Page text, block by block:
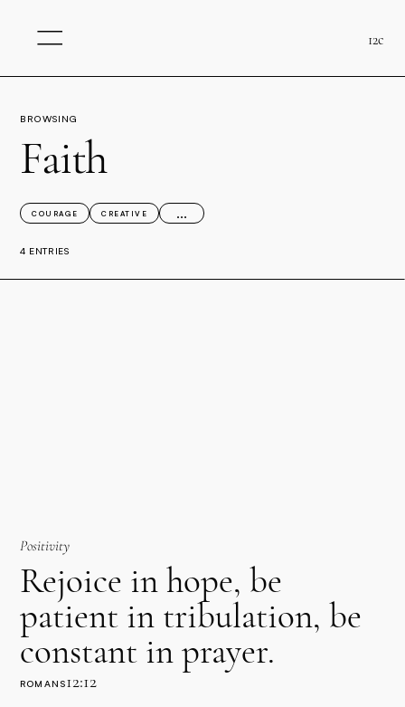
12c
BROWSING
Faith
4 ENTRIES
COURAGE CREATIVE ...
Positivity
Rejoice in hope, be
patient in tribulation, be
constant in prayer.
ROMANS12:12